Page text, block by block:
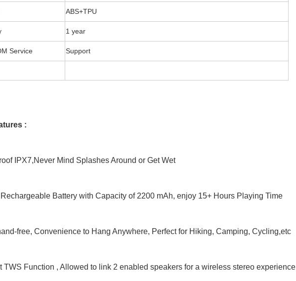
ABS+TPU
1 year
Service Support
:
IPX7,Never Mind Splashes Around or Get Wet
Battery with Capacity of 2200 mAh, enjoy 15+ Hours Playing Time
free, Convenience to Hang Anywhere, Perfect for Hiking, Camping, Cycling,etc
TWS Function , Allowed to link 2 enabled speakers for a wireless stereo experience